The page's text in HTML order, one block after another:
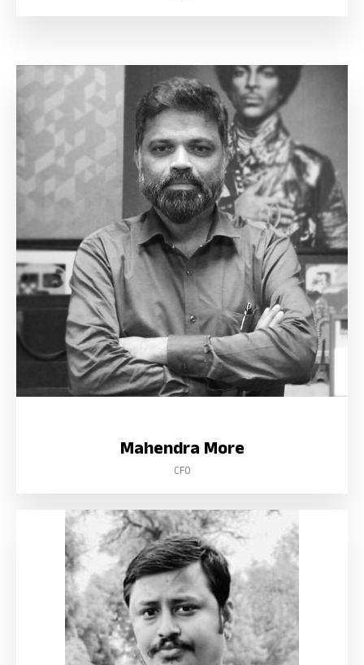
Mahendra More
CFO